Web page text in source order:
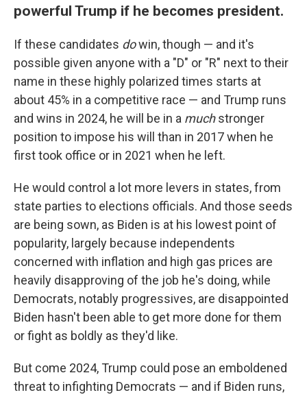
powerful Trump if he becomes president.
If these candidates dowin, though — and it's
possible given anyone with a "D" or "R" next to their
name in these highly polarized times starts at
about 45% in a competitive race — and Trump runs
and wins in 2024, he will be in a muchstronger
position to impose his will than in 2017 when he
first took office or in 2021 when he left.
He would control a lot more levers in states, from
state parties to elections officials. And those seeds
are being sown, as Biden is at his lowest point of
popularity, largely because independents
concerned with inflation and high gas prices are
heavily disapproving of the job he's doing, while
Democrats, notably progressives, are disappointed
Biden hasn't been able to get more done for them
or fight as boldly as they'd like.
But come 2024, Trump could pose an emboldened
threat to infighting Democrats — and if Biden runs,